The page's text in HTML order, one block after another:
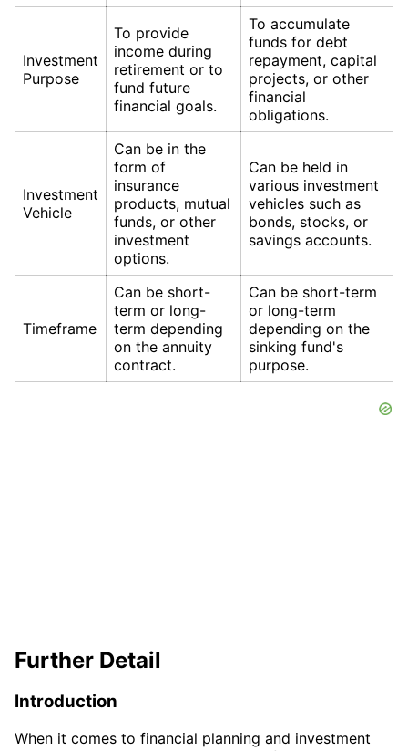
Investment
Purpose
To provide
income during
retirement or to
fund future
financial goals.
To accumulate
funds for debt
repayment, capital
projects, or other
financial
obligations.
Investment
Vehicle
Can be in the
form of
insurance
products, mutual
funds, or other
investment
options.
Can be held in
various investment
vehicles such as
bonds, stocks, or
savings accounts.
Timeframe
Can be short-
term or long-
term depending
on the annuity
contract.
Can be short-term
or long-term
depending on the
sinking fund's
purpose.
Further Detail
Introduction
When it comes to financial planning and investment